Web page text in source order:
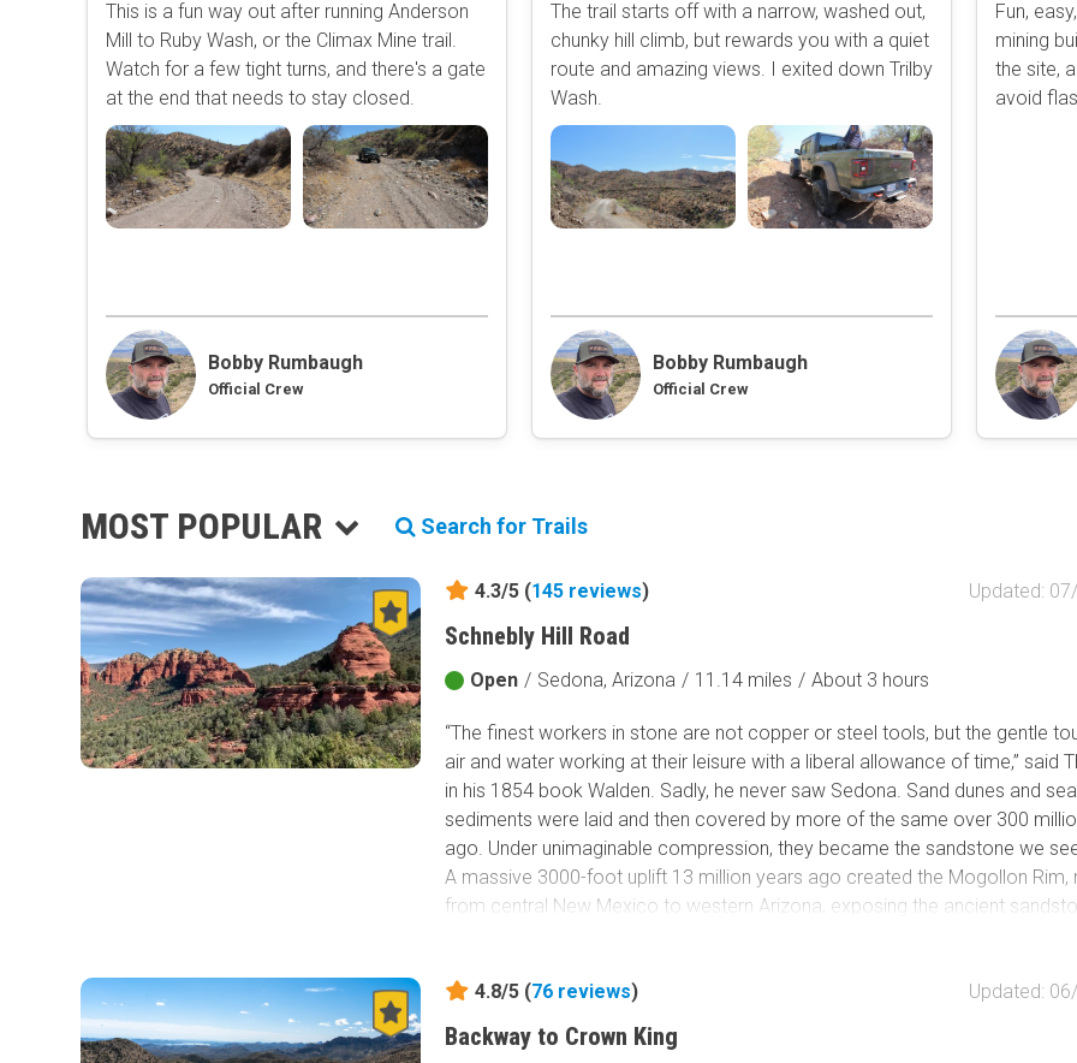
Obstacle
Point of Interest
Roads and Trails
Interstate
State / Primary Road
Secondary Road
Non-Motorized Trail
Wilderness Study Area
Fish and Wildlife Service
Map Symbols
Campground
Campground (Non-
Campsite
Non-Motorized Trailhead
This is a fun way out after running Anderson
Mill to Ruby Wash, or the Climax Mine trail.
Watch for a few tight turns, and there's a gate
at the end that needs to stay closed.
Bobby Rumbaugh
Official Crew
The trail starts off with a narrow, washed out,
chunky hill climb, but rewards you with a quiet
route and amazing views. I exited down Trilby
Wash.
Bobby Rumbaugh
Official Crew
Fun,
mining
the site,
avoid
MOST POPULAR Search for Trails
4.3/5 (145 reviews) Updated:
Schnebly Hill Road
Open / Sedona, Arizona / 11.14 miles / About 3 hours
“The finest workers in stone are not copper or steel tools, but the gentle
air and water working at their leisure with a liberal allowance of time,” said
in his 1854 book Walden. Sadly, he never saw Sedona. Sand dunes and
sediments were laid and then covered by more of the same over 300
ago. Under unimaginable compression, they became the sandstone we
A massive 3000-foot uplift 13 million years ago created the Mogollon Rim,
from central New Mexico to western Arizona, exposing the ancient
charming and captivatingly scenic Sedona. Offroaders come, too, running
famous rocky trails in the area. Schnebly Hill Road is both a road and a rite
passage. The road is crowded and annoyingly bumpy on the descent from
4.8/5 (76 reviews) Updated:
Backway to Crown King